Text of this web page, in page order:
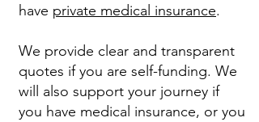
have private medical insurance.
We provide clear and transparent
quotes if you are self-funding. We
will also support your journey if
you have medical insurance, or you